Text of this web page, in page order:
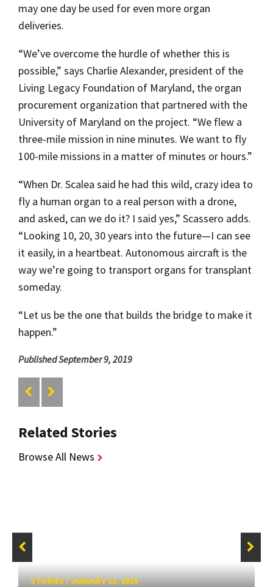
may one day be used for even more organ
deliveries.
“We’ve overcome the hurdle of whether this is
possible,” says Charlie Alexander, president of the
Living Legacy Foundation of Maryland, the organ
procurement organization that partnered with the
University of Maryland on the project. “We flew a
three-mile mission in nine minutes. We want to fly
100-mile missions in a matter of minutes or hours.”
“When Dr. Scalea said he had this wild, crazy idea to
fly a human organ to a real person with a drone,
and asked, can we do it? I said yes,” Scassero adds.
“Looking 10, 20, 30 years into the future—I can see
it easily, in a heartbeat. Autonomous aircraft is the
way we’re going to transport organs for transplant
someday.
“Let us be the one that builds the bridge to make it
happen.”
Published September 9, 2019
Related Stories
Browse All News
STORIES/JANUARY 13, 2026